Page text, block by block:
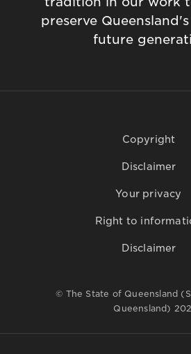
preserve
future
Copyright
Disclaimer
Your privacy
Right to
Disclaimer
© The State of Queensland
Queensland)